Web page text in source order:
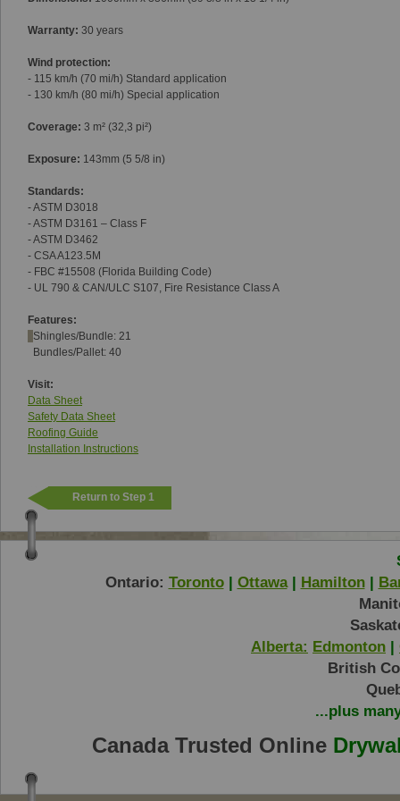
Warranty: 30 years
Wind protection:
- 115 km/h (70 mi/h) Standard application
- 130 km/h (80 mi/h) Special application
Coverage: 3 m² (32,3 pi²)
Exposure: 143mm (5 5/8 in)
Standards:
- ASTM D3018
- ASTM D3161 – Class F
- ASTM D3462
- CSA A123.5M
- FBC #15508 (Florida Building Code)
- UL 790 & CAN/ULC S107, Fire Resistance Class A
Features:
Shingles/Bundle: 21
Bundles/Pallet: 40
Visit:
Data Sheet
Safety Data Sheet
Roofing Guide
Installation Instructions
Return to Step 1
Ontario: Toronto| Ottawa| Hamilton|
Alberta: Edmonton |
British
...plus
Canada Trusted Online